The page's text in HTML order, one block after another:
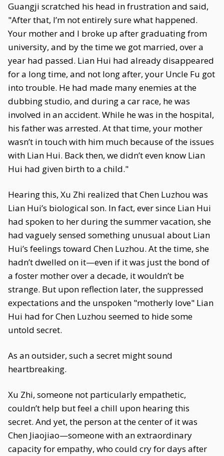
Guangji scratched his head in frustration and said,
"After that, I’m not entirely sure what happened.
Your mother and I broke up after graduating from
university, and by the time we got married, over a
year had passed. Lian Hui had already disappeared
for a long time, and not long after, your Uncle Fu got
into trouble. He had made many enemies at the
dubbing studio, and during a car race, he was
involved in an accident. While he was in the hospital,
his father was arrested. At that time, your mother
wasn’t in touch with him much because of the issues
with Lian Hui. Back then, we didn’t even know Lian
Hui had given birth to a child."
Hearing this, Xu Zhi realized that Chen Luzhou was
Lian Hui’s biological son. In fact, ever since Lian Hui
had spoken to her during the summer vacation, she
had vaguely sensed something unusual about Lian
Hui’s feelings toward Chen Luzhou. At the time, she
hadn’t dwelled on it—even if it was just the bond of
a foster mother over a decade, it wouldn’t be
strange. But upon reflection later, the suppressed
expectations and the unspoken "motherly love" Lian
Hui had for Chen Luzhou seemed to hide some
untold secret.
As an outsider, such a secret might sound
heartbreaking.
Xu Zhi, someone not particularly empathetic,
couldn’t help but feel a chill upon hearing this
secret. And yet, the person at the center of it was
Chen Jiaojiao—someone with an extraordinary
capacity for empathy, who could cry for days after